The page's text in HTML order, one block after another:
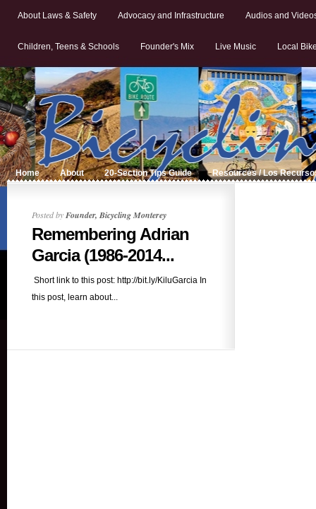
About Laws & Safety Advocacy and Infrastructure Audios and
Children, Teens & Schools Founder's Mix Live Music Local
Home About 20-Section Tips Guide Resources / Los
Posted byFounder, Bicycling Monterey
Remembering Adrian
Garcia (1986-2014...
Short link to this post: http://bit.ly/KiluGarcia In
this post, learn about...